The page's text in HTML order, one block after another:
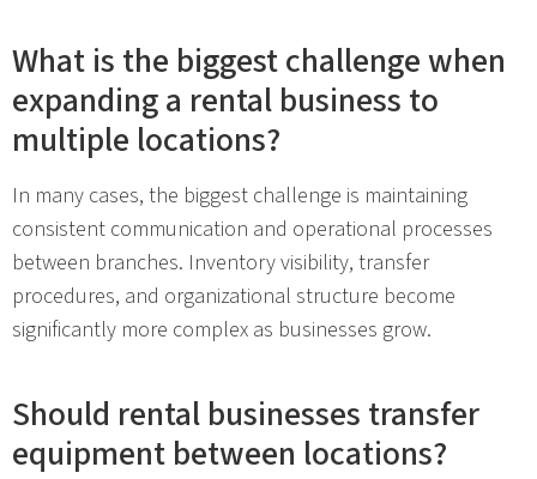
What is the biggest challenge when
expanding a rental business to
multiple locations?
In many cases, the biggest challenge is maintaining
consistent communication and operational processes
between branches. Inventory visibility, transfer
procedures, and organizational structure become
significantly more complex as businesses grow.
Should rental businesses transfer
equipment between locations?